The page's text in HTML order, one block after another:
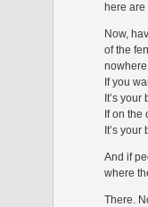
here are
Now,
of the
If you
It’s
If on the
It’s
And if
where
There.